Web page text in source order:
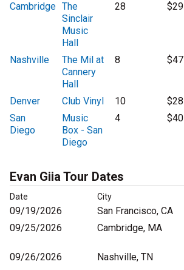
Cambridge The
Sinclair
Music
Hall
28 $29
Nashville
The Mil at
Cannery
Hall
8 $47
Denver Club Vinyl 10 $28
San
Diego
Music
Box - San
Diego
4 $40
Evan Giia Tour Dates
Date City
09/19/2026 San Francisco, CA
09/25/2026
Cambridge, MA
09/26/2026
Nashville, TN